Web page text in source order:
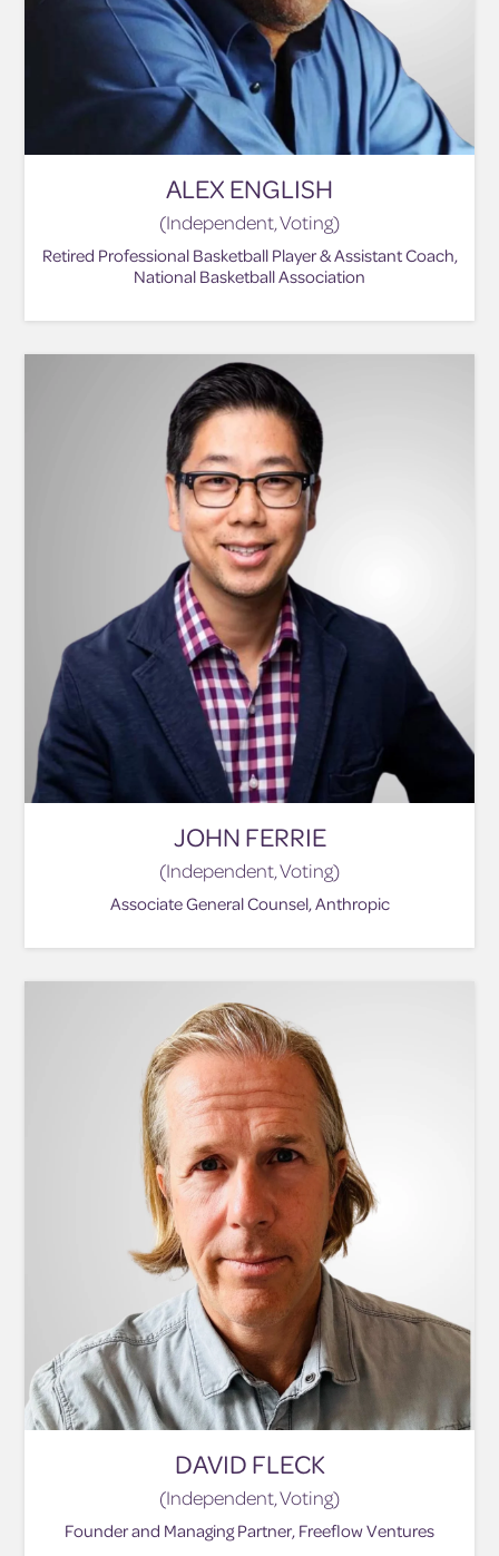
ALEX ENGLISH
(Independent, Voting)
Retired Professional Basketball Player & Assistant Coach,
National Basketball Association
JOHN FERRIE
(Independent, Voting)
Associate General Counsel, Anthropic
DAVID FLECK
(Independent, Voting)
Founder and Managing Partner, Freeflow Ventures